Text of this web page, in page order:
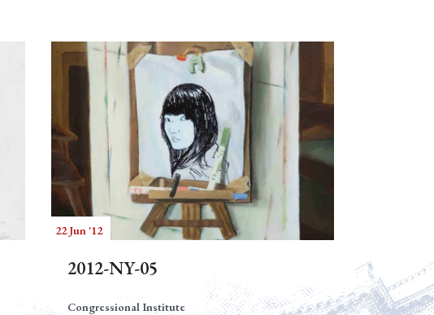
22 Jun '12
2012-NY-05
Congressional Institute